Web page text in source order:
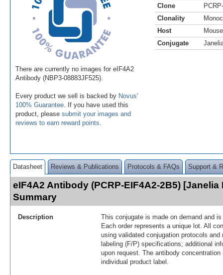
There are currently no images for eIF4A2
Antibody (NBP3-08883JF525).
Every product we sell is backed by Novus'
100% Guarantee . If you have used this
product, please submit your images and
reviews to earn reward points
Clone
Clonality
Host
Mouse
Conjugate
Datasheet Reviews & Publications Protocols & FAQs Support &
eIF4A2 Antibody (PCRP-EIF4A2-2B5)
Summary
Description
This conjugate is made on demand and
Each order represents a unique lot. All
using validated conjugation protocols
labeling (F/P) specifications; additional
upon request. The antibody
individual product label.